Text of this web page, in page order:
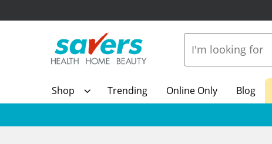
Shop Trending Online Only Blog